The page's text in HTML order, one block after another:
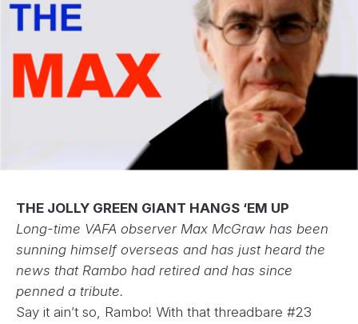
THE JOLLY GREEN GIANT HANGS ‘EM UP
Long-time VAFA observer Max McGraw has been
sunning himself overseas and has just heard the
news that Rambo had retired and has since
penned a tribute.
Say it ain’t so, Rambo! With that threadbare #23